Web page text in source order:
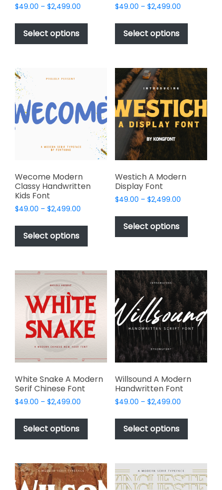
$49.00 – $2,499.00
$49.00
$2,499.00
Select options
This
has
variants.
options
may
be
chosen
on
the
product
$49.00 – $2,499.00Price
$49.00
$2,499.00
Select options
This
has
variants.
The
options
may
be
chosen
on
the
product
Wecome Modern
Classy Handwritten
Kids Font
$49.00 – $2,499.00
$49.00
$2,499.00
Select options
This
product
has
variants.
options
may
be
chosen
on
product
page
Westich A Modern
Display Font
$49.00 – $2,499.00Price
$49.00
$2,499.00
Select options
This
has
The
options
may
be
chosen
on
the
product
White Snake A Modern
Serif Chinese Font
$49.00 – $2,499.00
$49.00
$2,499.00
Select options
This
has
variants.
The
options
Willsound A Modern
Handwritten Font
$49.00 – $2,499.00Price
$49.00
$2,499.00
Select options
This
has
variants.
The
options